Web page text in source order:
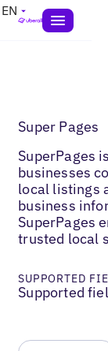
EN
Super Pages
SuperPages
businesses
local listings
business
SuperPages
trusted local
SUPPORTED
Supported